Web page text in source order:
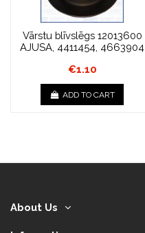
Vārstu blīvslēgs 12013600
AJUSA, 4411454, 4663904
€1.10
ADD TO CART
About Us